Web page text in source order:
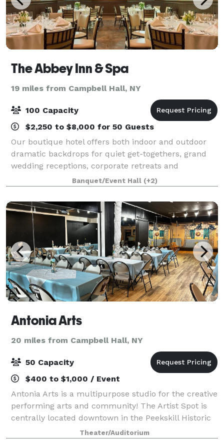
The Abbey Inn & Spa
19 miles from Campbell Hall, NY
100 Capacity
$2,250 to $8,000 for 50 Guests
Our boutique hotel offers both indoor and outdoor
dramatic backdrops for quiet get-togethers, grand
wedding receptions, corporate retreats and
everything in between. Raise a toast in the Highlands
Ballroom (once the convent chapel), connect
Banquet/Event Hall (+2)
Antonia Arts
20 miles from Campbell Hall, NY
50 Capacity
$400 to $1,000 / Event
Antonia Arts is a multipurpose studio for the creative
performing arts and community! The Artist Spot is
centrally located downtown in the Peekskill Historic
District. Enjoy our 10,000 foot space for up to 60
people with built-in track ligh
Theater/Auditorium